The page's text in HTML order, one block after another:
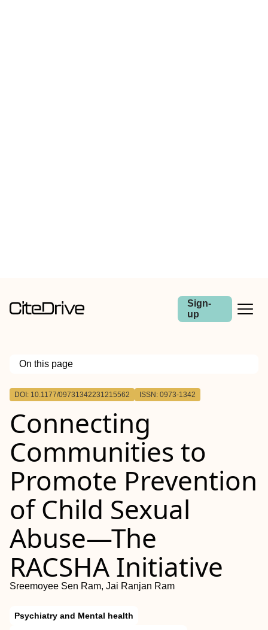
Sign-
up
On this page
Outline
DOI: 10.1177/09731342231215562 ISSN: 0973-1342
Connecting
Communities to
Promote Prevention
of Child Sexual
Abuse—The
RACSHA Initiative
Sreemoyee Sen Ram, Jai Ranjan Ram
Psychiatry and Mental health